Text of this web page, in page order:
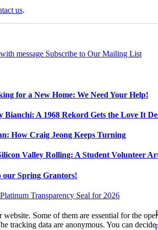
us.
for a New Home: We Need Your Help!
Bianchi: A 1968 Rekord Gets the Love It
How Craig Jeong Keeps Turning
Valley Rolling: A Student Volunteer
our Spring Grantors!
website. Some of them are essential for the
tracking data are anonymous. You can